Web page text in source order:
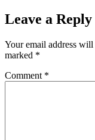
Leave a Reply
Your email address
marked *
Comment *